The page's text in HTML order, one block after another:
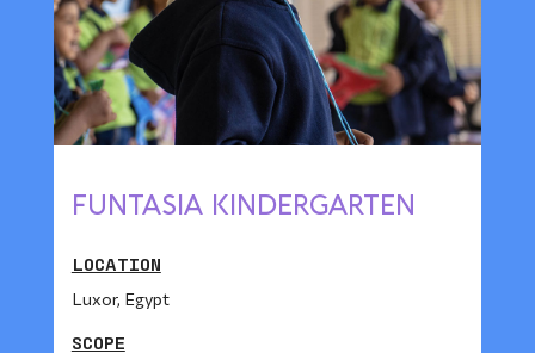
FUNTASIA KINDERGARTEN
LOCATION
Luxor, Egypt
SCOPE